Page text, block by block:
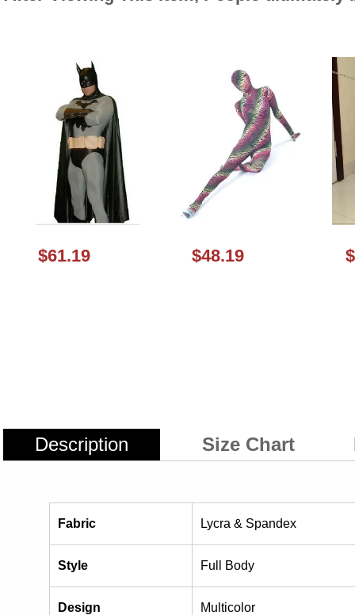
$61.19 $48.19
Description Size Chart
Fabric Lycra & Spandex
Style Full Body
Design Multicolor